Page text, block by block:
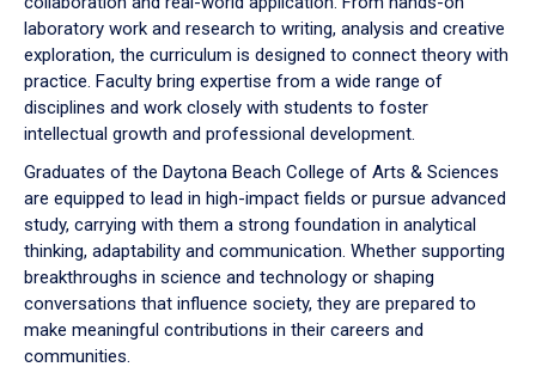
laboratory work and research to writing, analysis and creative
exploration, the curriculum is designed to connect theory with
practice. Faculty bring expertise from a wide range of
disciplines and work closely with students to foster
intellectual growth and professional development.
Graduates of the Daytona Beach College of Arts & Sciences
are equipped to lead in high-impact fields or pursue advanced
study, carrying with them a strong foundation in analytical
thinking, adaptability and communication. Whether supporting
breakthroughs in science and technology or shaping
conversations that influence society, they are prepared to
make meaningful contributions in their careers and
communities.